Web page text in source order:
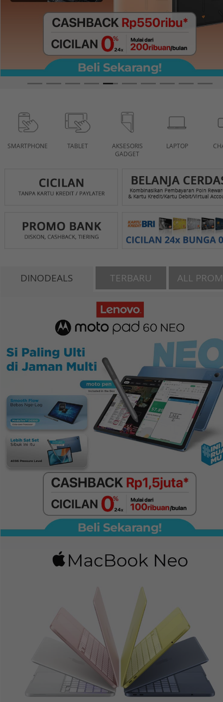
SMARTPHONE TABLET
AKSESORIS
GADGET
LAPTOP
DINODEALS TERBARU ALL